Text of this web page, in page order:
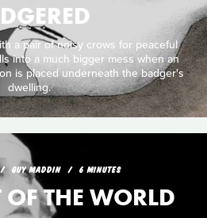
a pair of noisy crows for peaceful
into a much bigger mess when an
is placed underneath the badger's
dwelling.
GUY MADDIN 6 MINUTES
OF THE WORLD